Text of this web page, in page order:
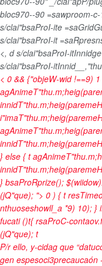
bloc970--90 =sawproom-
s/clai"bsaProI-ite
s/clai"bsaProI-it
<, d s/clai"bsaProI-
s/clai"bsaProI-
< 0 && {"objeW-wid !==9)
} else { t
} bsaProRprize();
(jQ"que); "> 0 ) { t
nthuoseshowll_a *9) 10); }
fucati ()t{ rsaProC-
(jQ"que); t
P/r ello, y-cidag que
gen